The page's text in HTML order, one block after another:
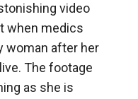
video
when medics
woman after her
The footage
as she is